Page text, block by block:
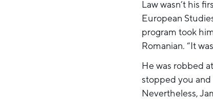
Law wasn’t his
European
program took
Romanian. “It
He was robbed
stopped you and
Nevertheless,